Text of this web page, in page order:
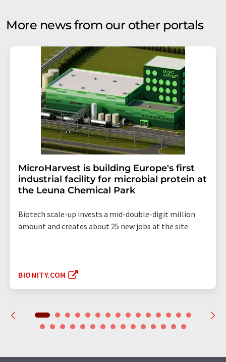
More news from our other portals
MicroHarvest is building Europe's first
industrial facility for microbial protein at
the Leuna Chemical Park
Biotech scale-up invests a mid-double-digit million
amount and creates about 25 new jobs at the site
BIONITY.COM